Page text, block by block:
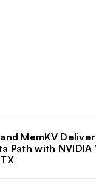
MemKV
Path with NVIDIA